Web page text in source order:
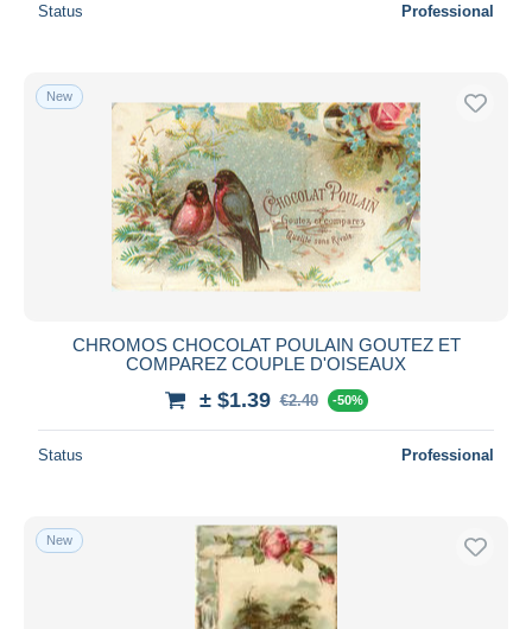
Status Professional
New
CHROMOS CHOCOLAT POULAIN GOUTEZ ET
COMPAREZ COUPLE D'OISEAUX
± $1.39 €2.40 -50%
Status Professional
New